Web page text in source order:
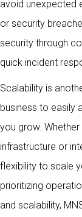
avoid unexpected
or security
security through
quick incident
Scalability is
business to easily
you grow.
infrastructure or
flexibility to scale
prioritizing
and scalability,